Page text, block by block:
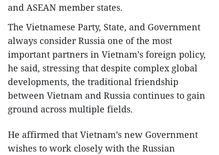
and ASEAN member states.
The Vietnamese Party, State, and Government
always consider Russia one of the most
important partners in Vietnam’s foreign policy,
he said, stressing that despite complex global
developments, the traditional friendship
between Vietnam and Russia continues to gain
ground across multiple fields.
He affirmed that Vietnam’s new Government
wishes to work closely with the Russian